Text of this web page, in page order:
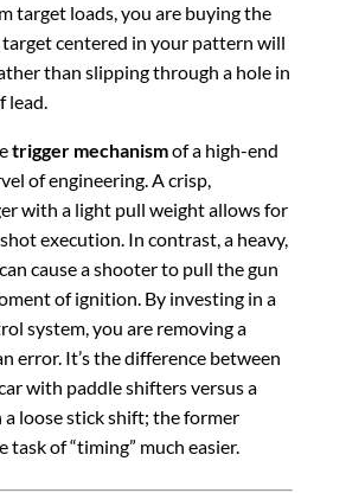
target loads, you are buying the
centered in your pattern will
than slipping through a hole in
lead.
trigger mechanismof a high-end
of engineering. A crisp,
with a light pull weight allows for
execution. In contrast, a heavy,
cause a shooter to pull the gun
of ignition. By investing in a
system, you are removing a
error. It’s the difference between
with paddle shifters versus a
loose stick shift; the former
task of “timing” much easier.